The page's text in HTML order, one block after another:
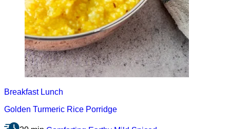
Breakfast Lunch
Golden Turmeric Rice Porridge